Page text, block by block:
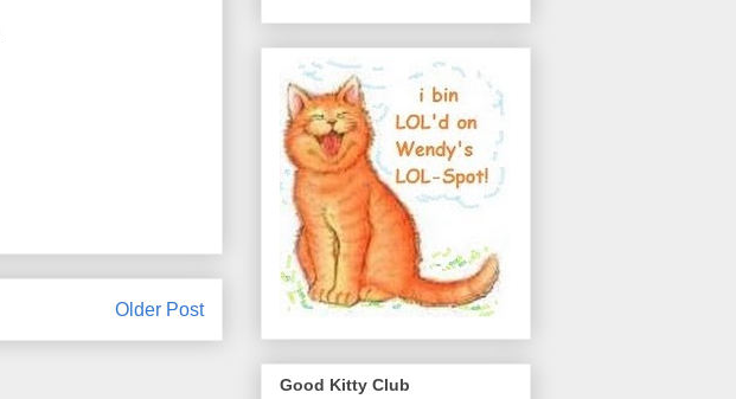
Older Post
Good Kitty Club